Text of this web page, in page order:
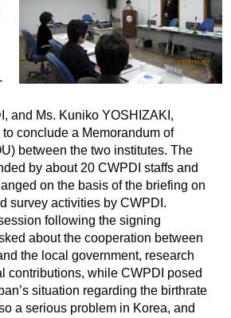
for International Government Officials
and Ms. Kuniko YOSHIZAKI,
to conclude a Memorandum of
between the two institutes. The
by about 20 CWPDI staffs and
on the basis of the briefing on
survey activities by CWPDI.
following the signing
about the cooperation between
the local government, research
contributions, while CWPDI posed
situation regarding the birthrate
a serious problem in Korea, and